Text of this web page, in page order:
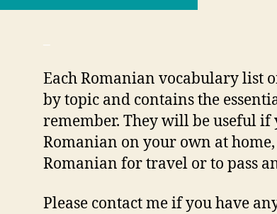
Each Romanian vocabulary list
by topic and contains the
remember. They will be useful
Romanian on your own at
Romanian for travel or to pass
Please contact me if you have